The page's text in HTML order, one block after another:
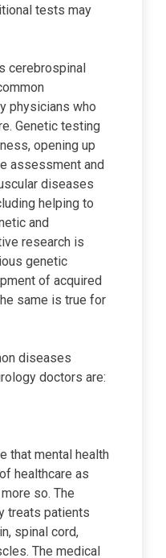
tests may
cerebrospinal
physicians who
Genetic testing
opening up
assessment and
diseases
helping to
and
research is
genetic
of acquired
same is true for
diseases
doctors are:
that mental health
healthcare as
so. The
treats patients
spinal cord,
The medical